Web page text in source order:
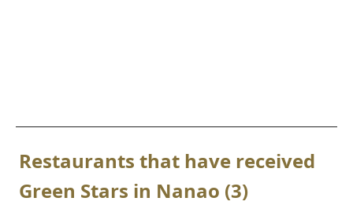
Restaurants that have received
Green Stars in Nanao (3)